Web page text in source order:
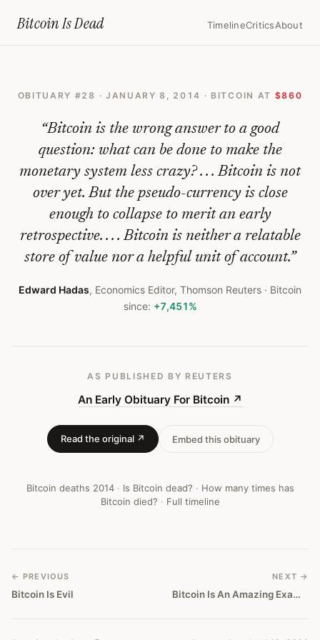
Bitcoin IsDead TimelineCriticsAbout
Obituary
Bitcoin
—
Bitcoin
Obituary
#28
OBITUARY #28 · JANUARY 8, 2014 · BITCOIN AT $860
“Bitcoin is the wrong answer to a good
question: what can be done to make the
monetary system less crazy? . . . Bitcoin is not
over yet. But the pseudo-currency is close
enough to collapse to merit an early
retrospective. . . . Bitcoin is neither a relatable
store of value nor a helpful unit of account.”
Edward Hadas, Economics Editor, Thomson Reuters · Bitcoin
since: +7,451%
AS PUBLISHED BY REUTERS
An Early Obituary For Bitcoin↗
Read the original ↗ Embed this obituary
Bitcoin deaths 2014· Is Bitcoin dead? · How many times has
Bitcoin died? · Full timeline
← PREVIOUS
Bitcoin Is Evil
NEXT →
Bitcoin Is An Amazing Example Of A Bubble